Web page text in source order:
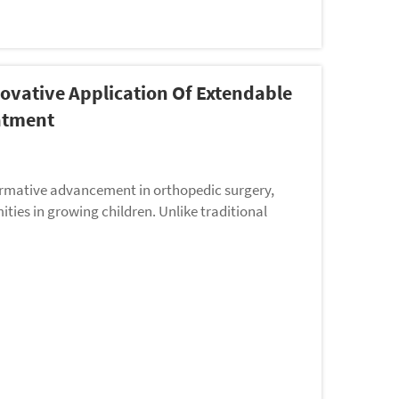
Application Of Extendable
advancement in orthopedic surgery,
in growing children. Unlike traditional